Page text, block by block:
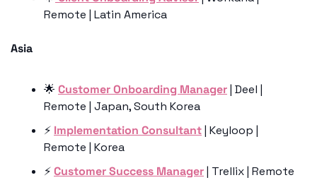
Remote | Latin America
Asia
🌟 Customer Onboarding Manager | Deel |
Remote | Japan, South Korea
⚡️ Implementation Consultant | Keyloop |
Remote | Korea
⚡️ Customer Success Manager | Trellix | Remote